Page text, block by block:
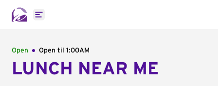
Open main menu
Open Open til 1:00AM
LUNCH NEAR ME